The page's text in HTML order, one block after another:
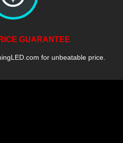
GUARANTEE
for unbeatable price.